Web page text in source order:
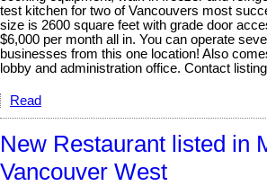
test kitchen for two of Vancouvers most
size is 2600 square feet with grade door
$6,000 per month all in. You can operate
businesses from this one location! Also
lobby and administration office. Contact
Read
New Restaurant listed in
Vancouver West